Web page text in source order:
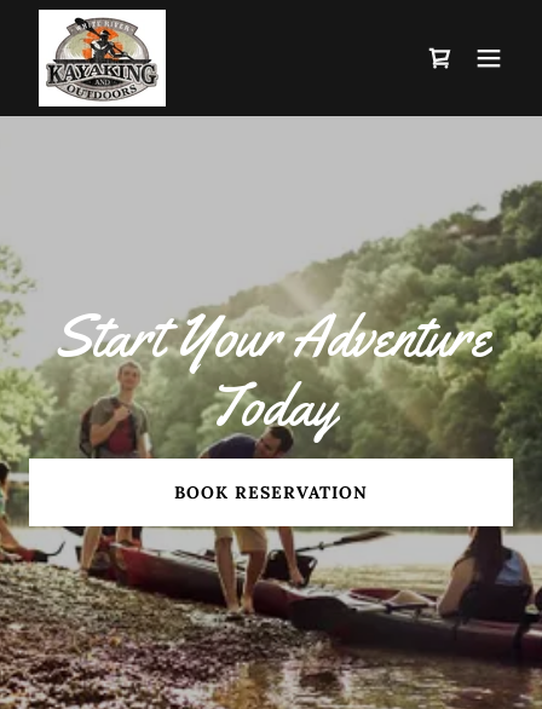
Start Your Adventure
Today
BOOK RESERVATION